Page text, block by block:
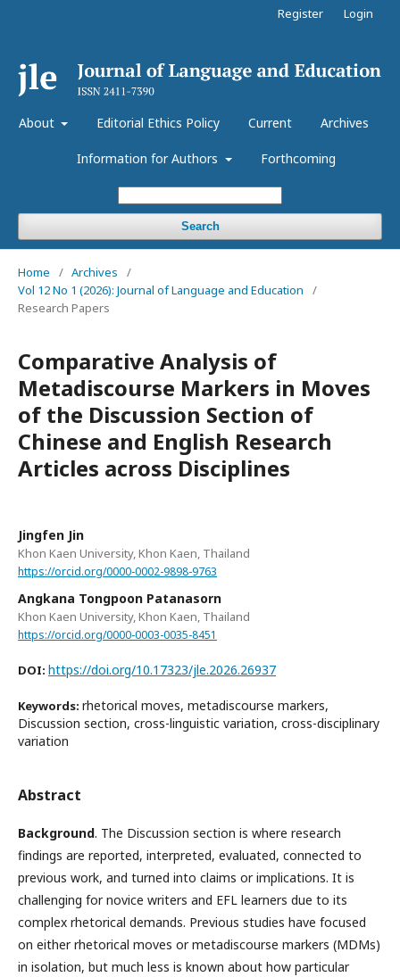
About Editorial Ethics Policy Current Archives
Information for Authors Forthcoming
Search
Register Login
Home / Archives
/
Vol 12 No 1 (2026): Journal of Language and Education
/
Research Papers
Comparative Analysis of
Metadiscourse Markers in Moves
of the Discussion Section of
Chinese and English Research
Articles across Disciplines
Jingfen Jin
Khon Kaen University, Khon Kaen, Thailand
https://orcid.org/0000-0002-9898-9763
Angkana Tongpoon Patanasorn
Khon Kaen University, Khon Kaen, Thailand
https://orcid.org/0000-0003-0035-8451
DOI: https://doi.org/10.17323/jle.2026.26937
Keywords: rhetorical moves, metadiscourse markers,
Discussion section, cross-linguistic variation, cross-disciplinary
variation
Abstract
Background. The Discussion section is where research
findings are reported, interpreted, evaluated, connected to
previous work, and turned into claims or implications. It is
challenging for novice writers and EFL learners due to its
complex rhetorical demands. Previous studies have focused
on either rhetorical moves or metadiscourse markers (MDMs)
in isolation, but much less is known about how particular